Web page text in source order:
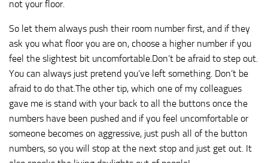
not your floor.
So let them always push their room number first, and if they
ask you what floor you are on, choose a higher number if you
feel the slightest bit uncomfortable.Don’t be afraid to step out.
You can always just pretend you’ve left something. Don’t be
afraid to do that.The other tip, which one of my colleagues
gave me is stand with your back to all the buttons once the
numbers have been pushed and if you feel uncomfortable or
someone becomes on aggressive, just push all of the button
numbers, so you will stop at the next stop and just get out. It